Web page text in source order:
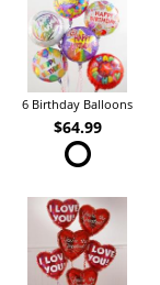
6 Birthday Balloons
$64.99